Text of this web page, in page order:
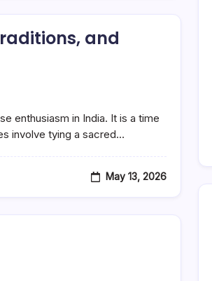
and
enthusiasm in India. It is a time
involve tying a sacred…
May 13, 2026